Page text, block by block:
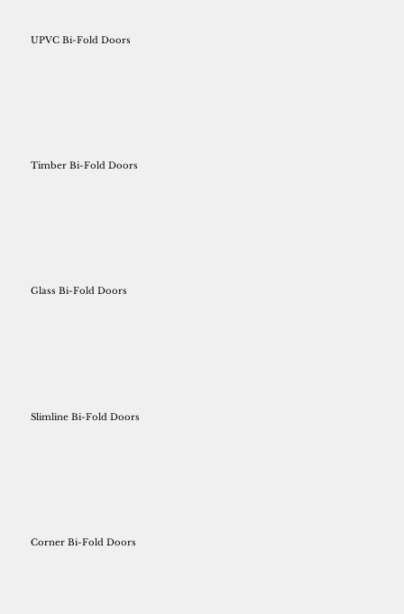
UPVC Bi-Fold Doors
Timber Bi-Fold Doors
Glass Bi-Fold Doors
Slimline Bi-Fold Doors
Corner Bi-Fold Doors